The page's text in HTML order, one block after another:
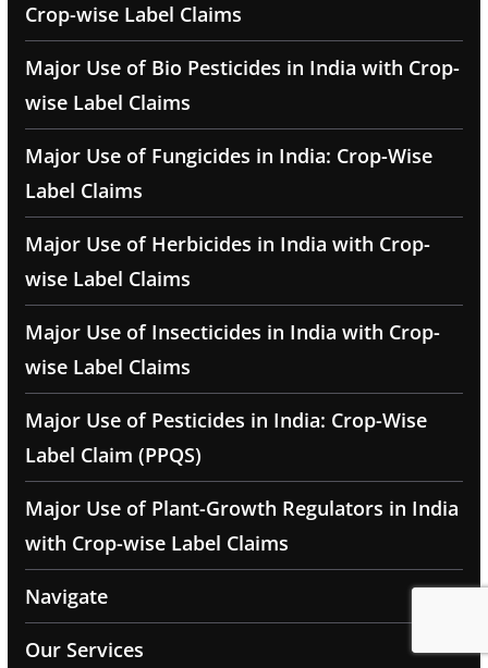
Crop-wise Label Claims
Major Use of Bio Pesticides in India with Crop-
wise Label Claims
Major Use of Fungicides in India: Crop-Wise
Label Claims
Major Use of Herbicides in India with Crop-
wise Label Claims
Major Use of Insecticides in India with Crop-
wise Label Claims
Major Use of Pesticides in India: Crop-Wise
Label Claim (PPQS)
Major Use of Plant-Growth Regulators in India
with Crop-wise Label Claims
Navigate
Our Services